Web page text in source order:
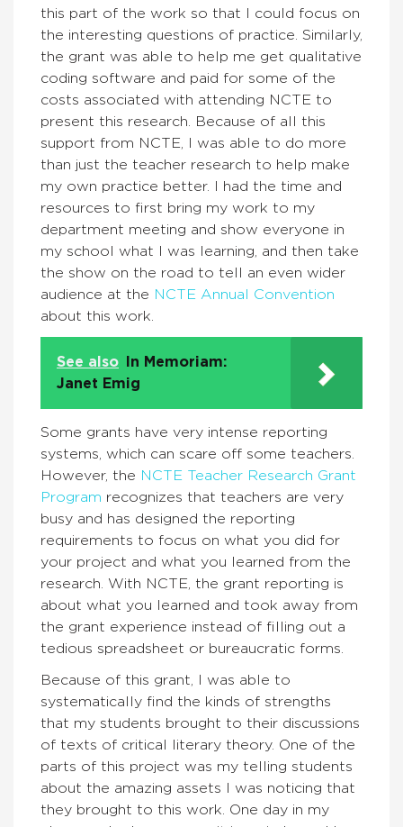
this part of the work so that I could focus on
the interesting questions of practice. Similarly,
the grant was able to help me get qualitative
coding software and paid for some of the
costs associated with attending NCTE to
present this research. Because of all this
support from NCTE, I was able to do more
than just the teacher research to help make
my own practice better. I had the time and
resources to first bring my work to my
department meeting and show everyone in
my school what I was learning, and then take
the show on the road to tell an even wider
audience at the NCTE Annual Convention
about this work.
See also
In Memoriam:
Janet Emig
Some grants have very intense reporting
systems, which can scare off some teachers.
However, the NCTE Teacher Research Grant
Program recognizes that teachers are very
busy and has designed the reporting
requirements to focus on what you did for
your project and what you learned from the
research. With NCTE, the grant reporting is
about what you learned and took away from
the grant experience instead of filling out a
tedious spreadsheet or bureaucratic forms.
Because of this grant, I was able to
systematically find the kinds of strengths
that my students brought to their discussions
of texts of critical literary theory. One of the
parts of this project was my telling students
about the amazing assets I was noticing that
they brought to this work. One day in my